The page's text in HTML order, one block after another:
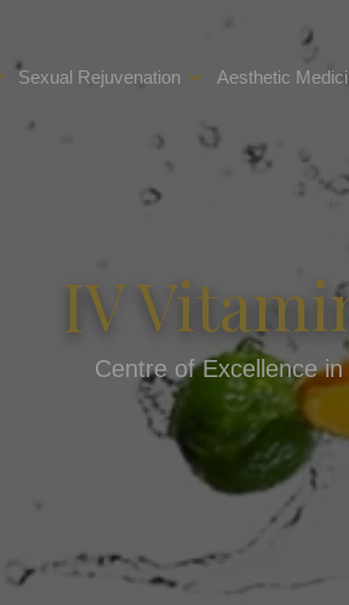
Sexual Rejuvenation Aesthetic
IV
Centre of Excellence